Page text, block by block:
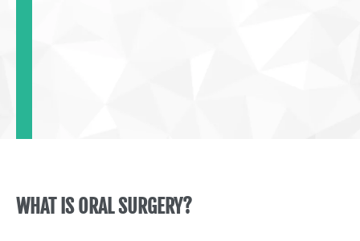
WHAT IS ORAL SURGERY?